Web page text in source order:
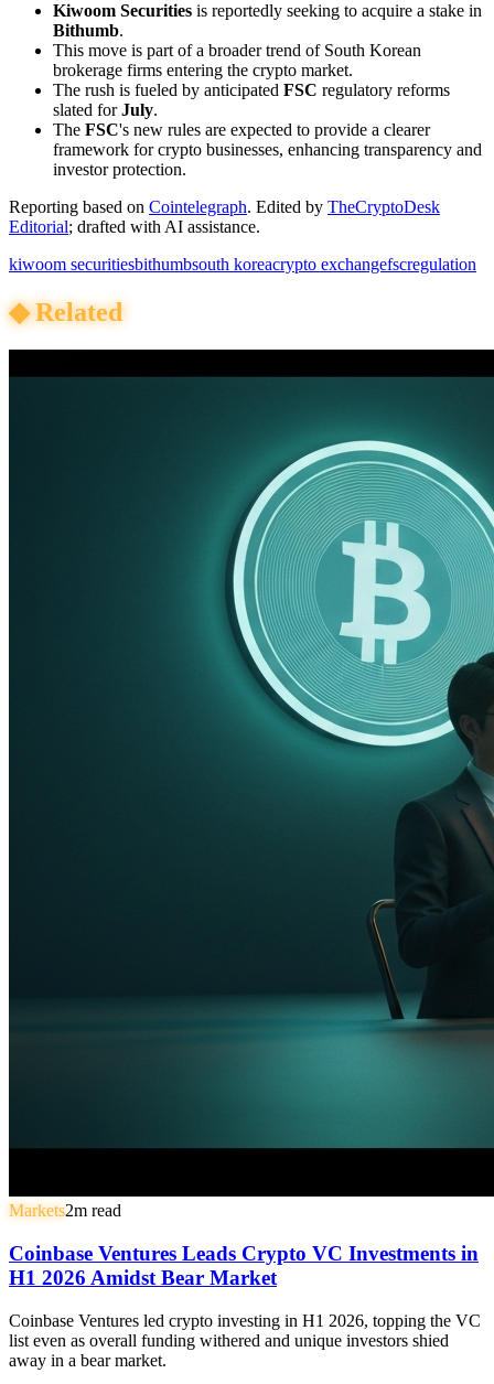
Kiwoom Securities is reportedly seeking to acquire a stake in
Bithumb.
This move is part of a broader trend of South Korean
brokerage firms entering the crypto market.
The rush is fueled by anticipated FSC regulatory reforms
slated forJuly.
The FSC's new rules are expected to provide a clearer
framework for crypto businesses, enhancing transparency and
investor protection.
Reporting based on Cointelegraph. Edited by TheCryptoDesk
Editorial; drafted with AI assistance.
kiwoom securitiesbithumbsouth koreacrypto exchangefscregulation
◆Related
Markets2m read
Coinbase Ventures Leads Crypto VC Investments in
H1 2026 Amidst Bear Market
Coinbase Ventures led crypto investing in H1 2026, topping the VC
list even as overall funding withered and unique investors shied
away in a bear market.